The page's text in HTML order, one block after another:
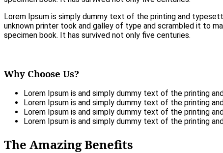
Lorem Ipsum is simply dummy text of the printing and
unknown printer took and galley of type and scrambled it to
specimen book. It has survived not only five centuries.
Why Choose Us?
Lorem Ipsum is and simply dummy text of the printing
Lorem Ipsum is and simply dummy text of the printing
Lorem Ipsum is and simply dummy text of the printing
Lorem Ipsum is and simply dummy text of the printing
The Amazing Benefits